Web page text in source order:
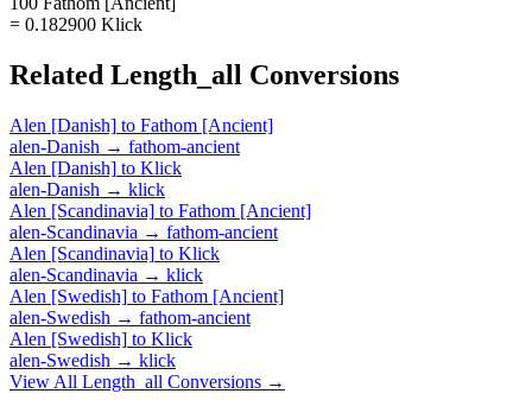
= 0.182900 Klick
Related Length_all Conversions
Alen [Danish] to Fathom [Ancient]
alen-Danish → fathom-ancient
Alen [Danish] to Klick
alen-Danish → klick
Alen [Scandinavia] to Fathom [Ancient]
alen-Scandinavia → fathom-ancient
Alen [Scandinavia] to Klick
alen-Scandinavia → klick
Alen [Swedish] to Fathom [Ancient]
alen-Swedish → fathom-ancient
Alen [Swedish] to Klick
alen-Swedish → klick
View All Length_all Conversions →